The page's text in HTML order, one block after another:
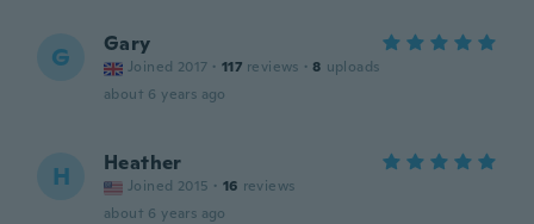
G Gary
Joined 2017 · 117 reviews · 8 uploads
about 6 years ago
H Heather
Joined 2015 · 16 reviews
about 6 years ago